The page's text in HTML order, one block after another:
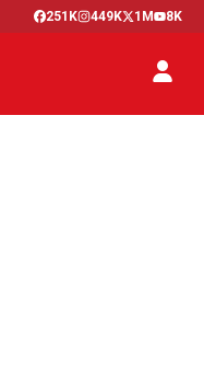
251K 449K 1M 8K